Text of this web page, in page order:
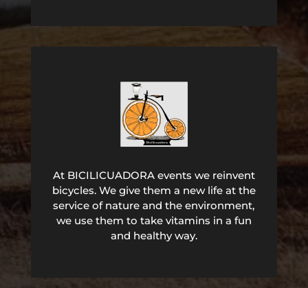
At BICILICUADORA events we reinvent
bicycles. We give them a new life at the
service of nature and the environment,
we use them to take vitamins in a fun
and healthy way.